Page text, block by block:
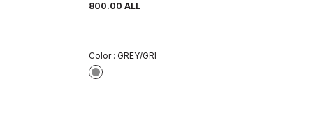
800.00 ALL
Color : GREY/GRI